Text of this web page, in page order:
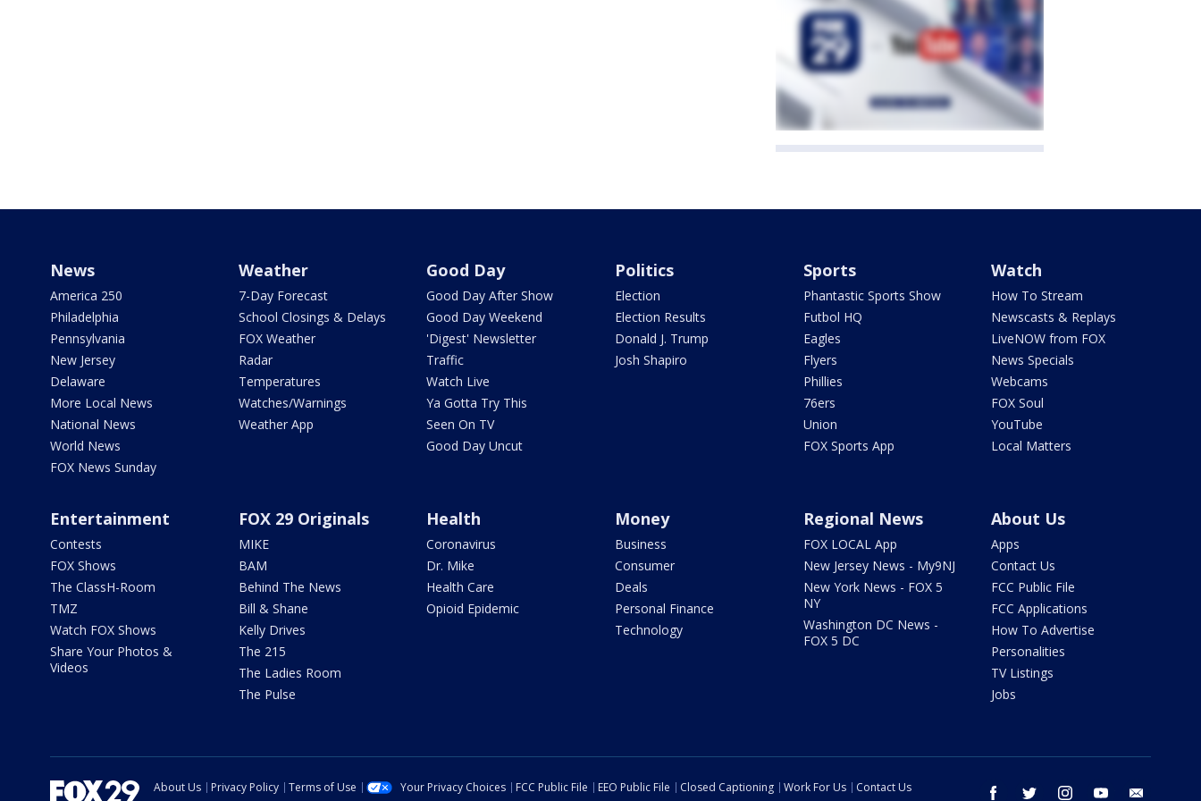
News
America 250
Philadelphia
Pennsylvania
New Jersey
Delaware
More Local News
National News
World News
FOX News Sunday
Weather
7-Day Forecast
School Closings & Delays
FOX Weather
Radar
Temperatures
Watches/Warnings
Weather App
Good Day
Good Day After Show
Good Day Weekend
'Digest' Newsletter
Traffic
Watch Live
Ya Gotta Try This
Seen On TV
Good Day Uncut
Politics
Election
Election Results
Donald J. Trump
Josh Shapiro
Sports
Phantastic Sports Show
Futbol HQ
Eagles
Flyers
Phillies
76ers
Union
FOX Sports App
Watch
How To Stream
Newscasts & Replays
LiveNOW from FOX
News Specials
Webcams
FOX Soul
YouTube
Local Matters
Entertainment
Contests
FOX Shows
The ClassH-Room
TMZ
Watch FOX Shows
Share Your Photos &
Videos
FOX 29 Originals
MIKE
BAM
Behind The News
Bill & Shane
Kelly Drives
The 215
The Ladies Room
The Pulse
Health
Coronavirus
Dr. Mike
Health Care
Opioid Epidemic
Money
Business
Consumer
Deals
Personal Finance
Technology
Regional News
FOX LOCAL App
New Jersey News - My9NJ
New York News - FOX 5
NY
Washington DC News -
FOX 5 DC
About Us
Apps
Contact Us
FCC Public File
FCC Applications
How To Advertise
Personalities
TV Listings
Jobs
facebook twitter instagram youtube
About Us Privacy Policy Terms of Use Your Privacy Choices FCC Public File EEO Public File Closed Captioning Work For Us
Contact Us